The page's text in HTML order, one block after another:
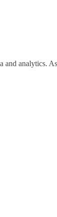
analytics. As